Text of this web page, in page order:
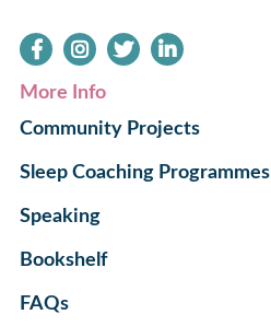
More Info
Community Projects
Sleep Coaching Programmes
Speaking
Bookshelf
FAQs